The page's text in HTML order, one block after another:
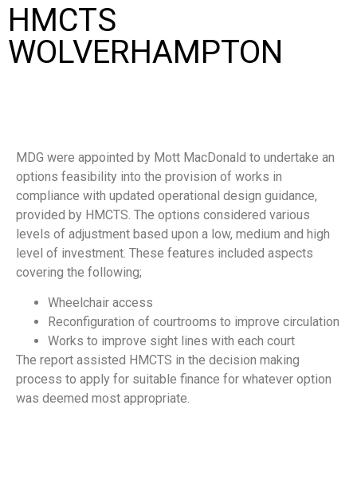
HMCTS
WOLVERHAMPTON
MDG were appointed by Mott MacDonald to undertake an
options feasibility into the provision of works in
compliance with updated operational design guidance,
provided by HMCTS. The options considered various
levels of adjustment based upon a low, medium and high
level of investment. These features included aspects
covering the following;
Wheelchair access
Reconfiguration of courtrooms to improve circulation
Works to improve sight lines with each court
The report assisted HMCTS in the decision making
process to apply for suitable finance for whatever option
was deemed most appropriate.